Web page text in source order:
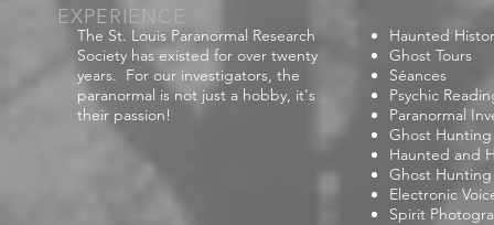
EXPERIENCE
The St. Louis Paranormal Research
Society has existed for over twenty
years. For our investigators, the
paranormal is not just a hobby, it's
their passion!
Haunted
Ghost Tours
Séances
Psychic
Paranormal
Ghost
Haunted and
Ghost Hunting
Electronic
Spirit